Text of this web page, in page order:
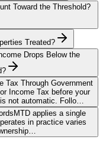
Toward the Threshold?
Treated?
Drops Below the
Tax Through Government
Income Tax before your
not automatic. Follo…
MTD applies a single
in practice varies